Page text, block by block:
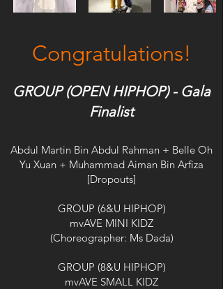
Congratulations!
GROUP (OPEN HIPHOP) - Gala
Finalist
Abdul Martin Bin Abdul Rahman + Belle Oh
Yu Xuan + Muhammad Aiman Bin Arfiza
[Dropouts]
GROUP (6&U HIPHOP)
mvAVE MINI KIDZ
(Choreographer: Ms Dada)
GROUP (8&U HIPHOP)
mvAVE SMALL KIDZ